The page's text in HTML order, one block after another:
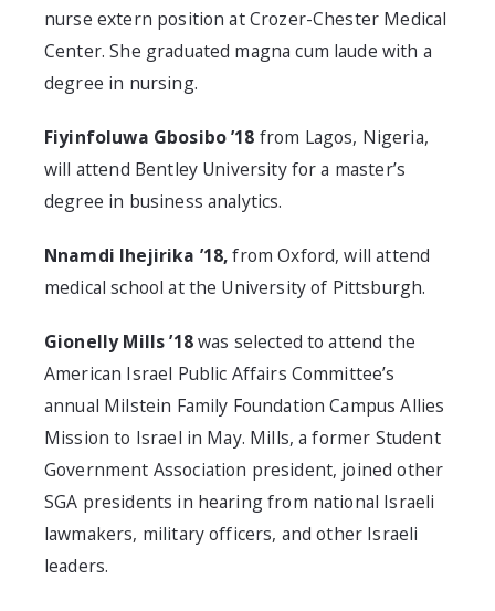
nurse extern position at Crozer-Chester Medical
Center. She graduated magna cum laude with a
degree in nursing.
Fiyinfoluwa Gbosibo ’18 from Lagos, Nigeria,
will attend Bentley University for a master’s
degree in business analytics.
Nnamdi Ihejirika ’18,from Oxford, will attend
medical school at the University of Pittsburgh.
Gionelly Mills ’18was selected to attend the
American Israel Public Affairs Committee’s
annual Milstein Family Foundation Campus Allies
Mission to Israel in May. Mills, a former Student
Government Association president, joined other
SGA presidents in hearing from national Israeli
lawmakers, military officers, and other Israeli
leaders.